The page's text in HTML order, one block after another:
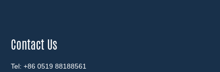
Contact Us
Tel: +86 0519 88188561